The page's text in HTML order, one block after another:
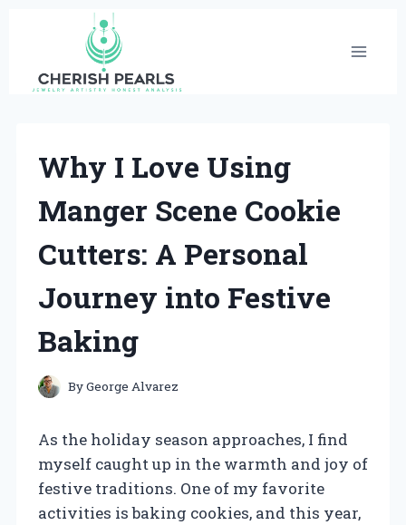
content
Why I Love Using
Manger Scene Cookie
Cutters: A Personal
Journey into Festive
Baking
ByGeorge Alvarez
As the holiday season approaches, I find
myself caught up in the warmth and joy of
festive traditions. One of my favorite
activities is baking cookies, and this year,